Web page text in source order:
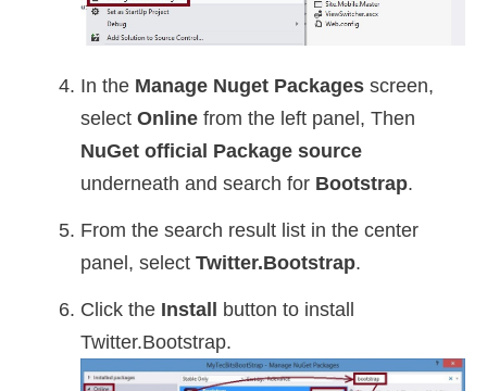
In the Manage Nuget Packages screen,
select Online from the left panel, Then
NuGet official Package source
underneath and search for Bootstrap.
From the search result list in the center
panel, select Twitter.Bootstrap.
Click the Install
button to install
Twitter.Bootstrap.